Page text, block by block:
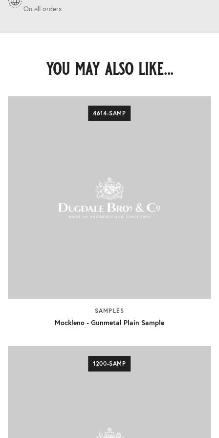
On all orders
you may also like...
4614-SAMP
SAMPLES
Mockleno - Gunmetal Plain Sample
1200-SAMP